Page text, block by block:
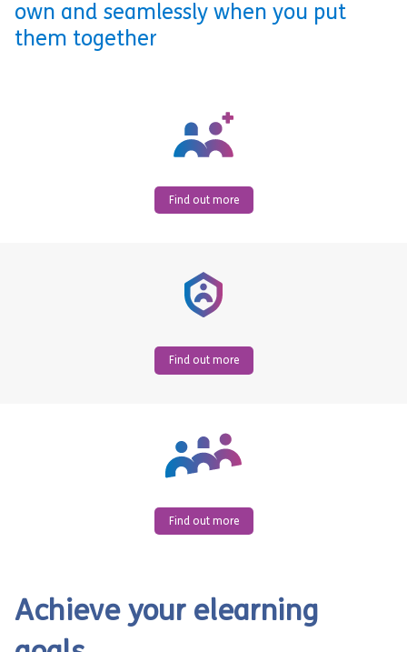
own and seamlessly when you put
them together
Find out more
Find out more
Find out more
Achieve your elearning